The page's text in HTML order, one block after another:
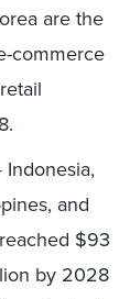
are the
commerce
and
$93
by 2028